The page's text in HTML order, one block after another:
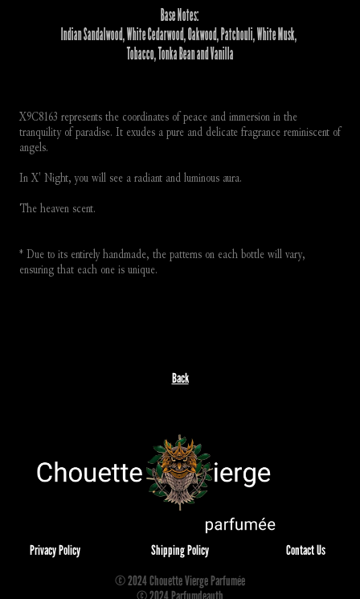
Base Notes:
Indian Sandalwood, White Cedarwood, Oakwood, Patchouli, White Musk,
Tobacco, Tonka Bean and Vanilla
X9C8163 represents the coordinates of peace and immersion in the
tranquility of paradise. It exudes a pure and delicate fragrance reminiscent of
angels.
In X' Night, you will see a radiant and luminous aura.
The heaven scent.
* Due to its entirely handmade, the patterns on each bottle will vary,
ensuring that each one is unique.
Back
Privacy Policy Shipping Policy
Contact Us
© 2024 Chouette Vierge Parfumée